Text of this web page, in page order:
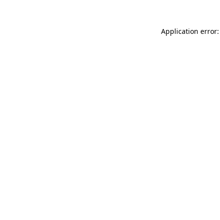
Application